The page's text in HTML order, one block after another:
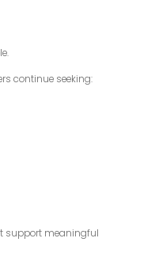
continue seeking:
support meaningful